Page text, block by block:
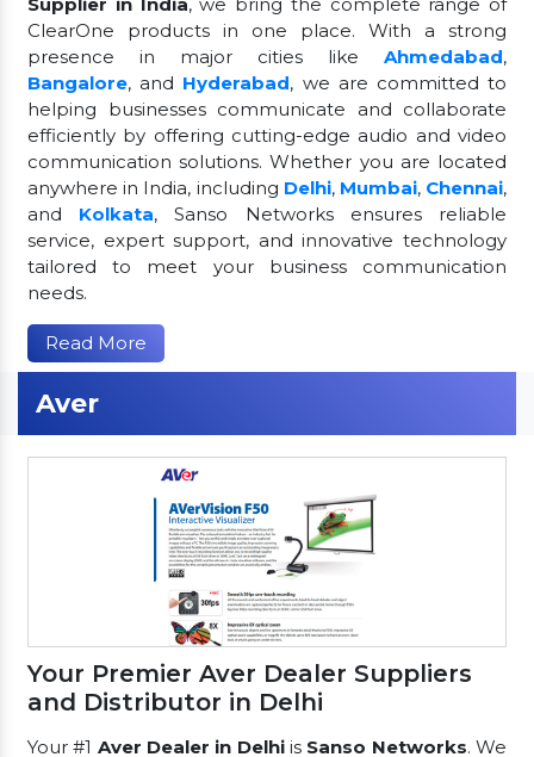
ClearOne products in one place. With a strong
presence in major cities like Ahmedabad,
Bangalore, and Hyderabad, we are committed to
helping businesses communicate and collaborate
efficiently by offering cutting-edge audio and video
communication solutions. Whether you are located
anywhere in India, including Delhi, Mumbai, Chennai,
and Kolkata, Sanso Networks ensures reliable
service, expert support, and innovative technology
tailored to meet your business communication
needs.
Read More
Aver
Your Premier Aver Dealer Suppliers
and Distributor in Delhi
Your #1 Aver Dealer in Delhiis Sanso Networks. We